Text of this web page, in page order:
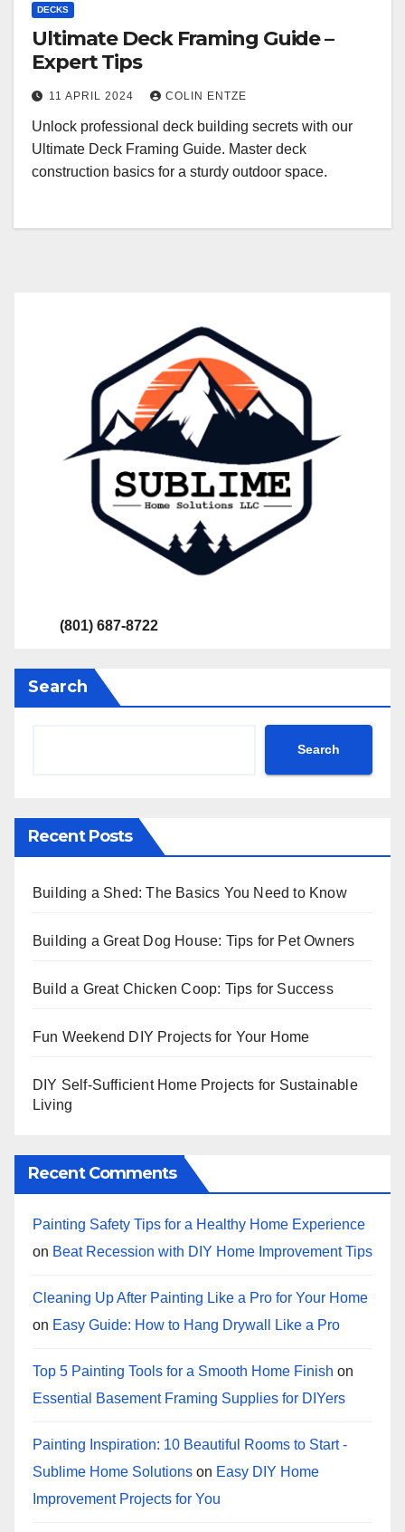
DECKS
Ultimate Deck Framing Guide –
Expert Tips
11 APRIL 2024 COLIN ENTZE
Unlock professional deck building secrets with our
Ultimate Deck Framing Guide. Master deck
construction basics for a sturdy outdoor space.
(801) 687-8722
Search
Search
Recent Posts
Building a Shed: The Basics You Need to Know
Building a Great Dog House: Tips for Pet Owners
Build a Great Chicken Coop: Tips for Success
Fun Weekend DIY Projects for Your Home
DIY Self-Sufficient Home Projects for Sustainable
Living
Recent Comments
Painting Safety Tips for a Healthy Home Experience
on Beat Recession with DIY Home Improvement Tips
Cleaning Up After Painting Like a Pro for Your Home
on Easy Guide: How to Hang Drywall Like a Pro
Top 5 Painting Tools for a Smooth Home Finish on
Essential Basement Framing Supplies for DIYers
Painting Inspiration: 10 Beautiful Rooms to Start -
Sublime Home Solutions on Easy DIY Home
Improvement Projects for You